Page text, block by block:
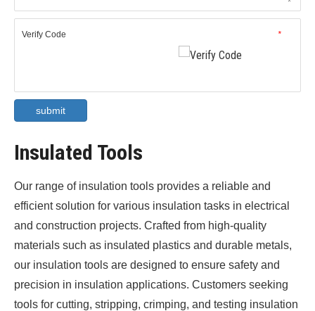
*
Verify Code
submit
Insulated Tools
Our range of insulation tools provides a reliable and
efficient solution for various insulation tasks in electrical
and construction projects. Crafted from high-quality
materials such as insulated plastics and durable metals,
our insulation tools are designed to ensure safety and
precision in insulation applications. Customers seeking
tools for cutting, stripping, crimping, and testing insulation